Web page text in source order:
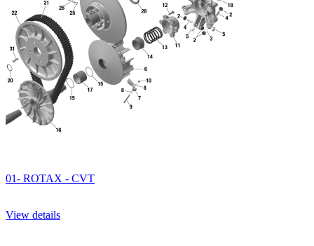
01- ROTAX - CVT
View details